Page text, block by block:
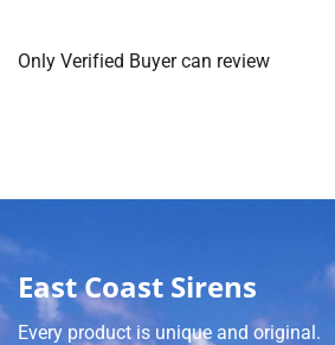
Only Verified Buyer can review
East Coast Sirens
Every product is unique and original.